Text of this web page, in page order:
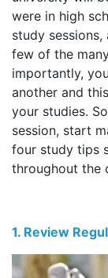
were in high
study
few of the
importantly,
another and
your studies.
session, start
four study tips
throughout the
1. Review